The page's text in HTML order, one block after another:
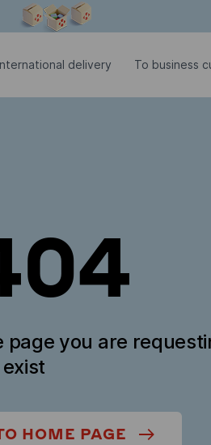
delivery To business
page you are
HOME PAGE